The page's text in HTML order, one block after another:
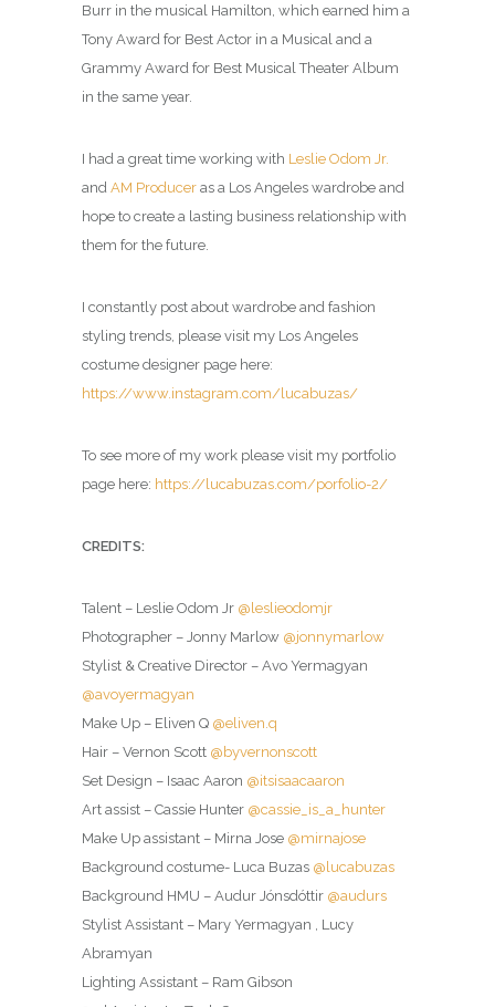
Burr in the musical Hamilton, which earned him a
Tony Award for Best Actor in a Musical and a
Grammy Award for Best Musical Theater Album
in the same year.
I had a great time working with Leslie Odom Jr.
and AM Producer as a Los Angeles wardrobe and
hope to create a lasting business relationship with
them for the future.
I constantly post about wardrobe and fashion
styling trends, please visit my Los Angeles
costume designer page here:
https://www.instagram.com/lucabuzas/
To see more of my work please visit my portfolio
page here: https://lucabuzas.com/porfolio-2/
CREDITS:
Talent – Leslie Odom Jr @leslieodomjr
Photographer – Jonny Marlow @jonnymarlow
Stylist & Creative Director – Avo Yermagyan
@avoyermagyan
Make Up – Eliven Q @eliven.q
Hair – Vernon Scott @byvernonscott
Set Design – Isaac Aaron @itsisaacaaron
Art assist – Cassie Hunter @cassie_is_a_hunter
Make Up assistant – Mirna Jose @mirnajose
Background costume- Luca Buzas @lucabuzas
Background HMU – Audur Jónsdóttir @audurs
Stylist Assistant – Mary Yermagyan , Lucy
Abramyan
Lighting Assistant – Ram Gibson